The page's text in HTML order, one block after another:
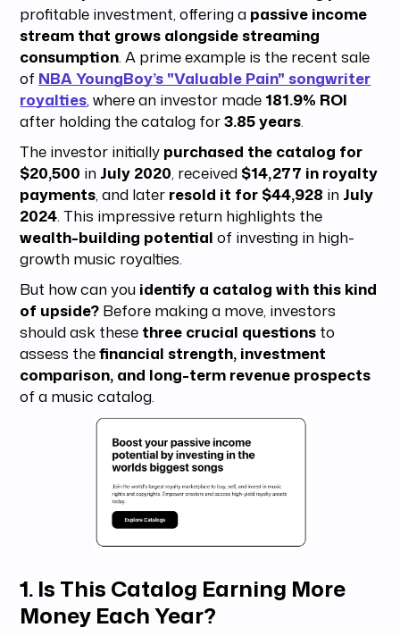
profitable investment, offering a passive income
stream that grows alongside streaming
consumption. A prime example is the recent sale
of NBA YoungBoy’s "Valuable Pain" songwriter
royalties, where an investor made 181.9% ROI
after holding the catalog for3.85 years.
The investor initially purchased the catalog for
$20,500 in July 2020, received $14,277 in royalty
payments, and later resold it for $44,928 in July
2024. This impressive return highlights the
wealth-building potential of investing in high-
growth music royalties.
But how can you identify a catalog with this kind
of upside? Before making a move, investors
should ask these three crucial questions to
assess thefinancial strength, investment
comparison, and long-term revenue prospects
of a music catalog.
1. Is This Catalog Earning More
Money Each Year?